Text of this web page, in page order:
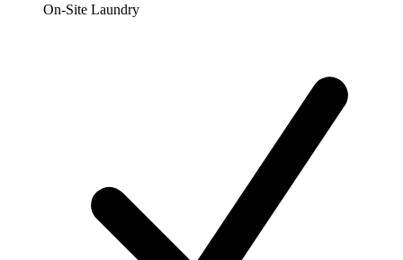
On-Site Laundry